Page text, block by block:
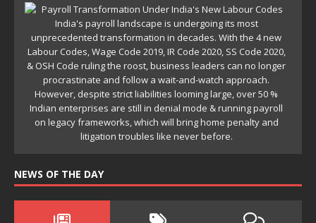
NEWS OF THE DAY